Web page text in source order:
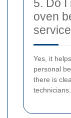
5. Do I
oven
Yes, it
personal
there is
technicians.